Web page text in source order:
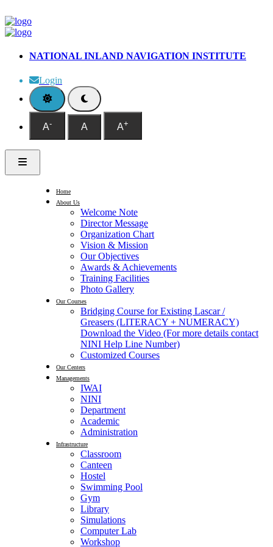
NATIONAL INLAND NAVIGATION INSTITUTE
Login
A- A A+
Home
About Us
Welcome Note
Director Message
Organization Chart
Vision & Mission
Our Objectives
Awards & Achievements
Training Facilities
Photo Gallery
Our Courses
Bridging Course for Existing Lascar /
Greasers (LITERACY + NUMERACY)
Download the Video (For more details contact
NINI Help Line Number)
Customized Courses
Our Centers
Managements
IWAI
NINI
Department
Academic
Administration
Infrastructure
Classroom
Canteen
Hostel
Swimming Pool
Gym
Library
Simulations
Computer Lab
Workshop